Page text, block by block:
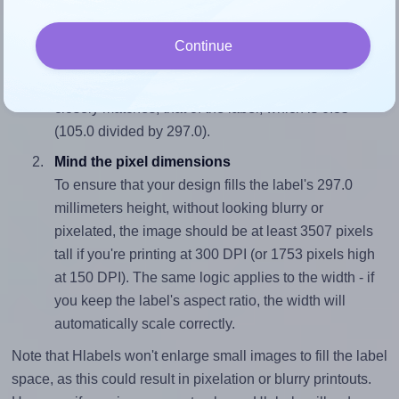
Match the aspect ratio
To avoid empty space around the printed label, make
(105.0 divided by 297.0).
Mind the pixel dimensions
To ensure that your design fills the label's 297.0
millimeters height, without looking blurry or
pixelated, the image should be at least 3507 pixels
tall if you're printing at 300 DPI (or 1753 pixels high
at 150 DPI). The same logic applies to the width - if
you keep the label's aspect ratio, the width will
automatically scale correctly.
Note that Hlabels won't enlarge small images to fill the label
space, as this could result in pixelation or blurry printouts.
Continue